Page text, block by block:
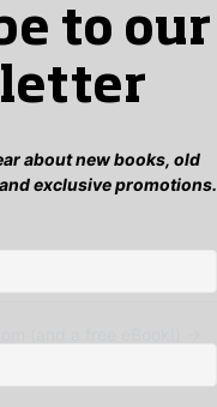
(and a free eBook!)
to our
about new books, old
exclusive promotions.